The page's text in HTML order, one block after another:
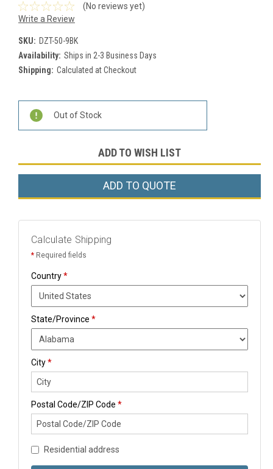
(No reviews yet)
Write a Review
SKU: DZT-50-9BK
Availability: Ships in 2-3 Business Days
Shipping: Calculated at Checkout
Stock:
Out of Stock
ADD TO WISH LIST
ADD TO QUOTE
Calculate Shipping
* Required fields
Country*
State/Province *
City*
Postal Code/ZIP Code *
Residential address